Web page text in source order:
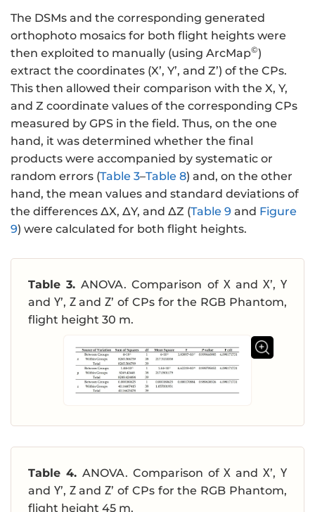
The DSMs and the corresponding generated
orthophoto mosaics for both flight heights were
then exploited to manually (using ArcMap©)
extract the coordinates (X’, Y’, and Z’) of the CPs.
This then allowed their comparison with the X, Y,
and Z coordinate values of the corresponding CPs
measured by GPS in the field. Thus, on the one
hand, it was determined whether the final
products were accompanied by systematic or
random errors (Table 3–Table 8) and, on the other
hand, the mean values and standard deviations of
the differences ΔX, ΔY, and ΔZ (Table 9 and Figure
9) were calculated for both flight heights.
Table 3.ANOVA. Comparison of Χ and Χ’, Υ
and Υ’, Ζ and Ζ’ of CPs for the RGB Phantom,
flight height 30 m.
Table 4. ANOVA. Comparison of Χ and Χ’, Υ
and Υ’, Ζ and Ζ’ of CPs for the RGB Phantom,
flight height 45 m.